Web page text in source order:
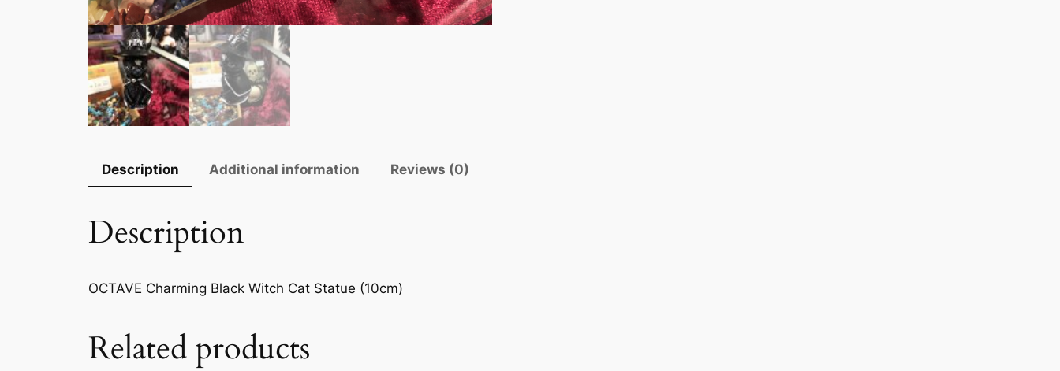
Description Additional information Reviews (0)
Description
OCTAVE Charming Black Witch Cat Statue (10cm)
Related products